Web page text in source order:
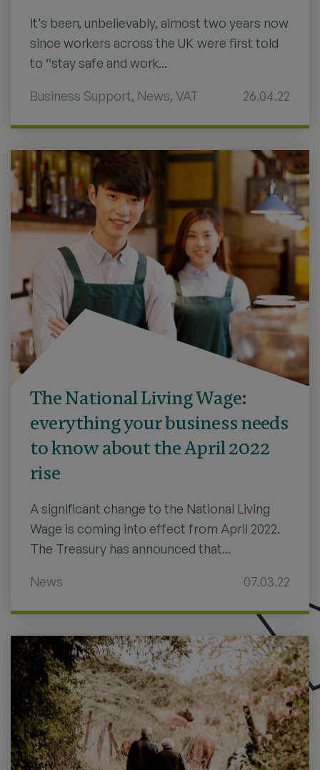
It’s been, unbelievably, almost two years now
since workers across the UK were first told
to “stay safe and work...
Business Support, News, VAT 26.04.22
The National Living Wage:
everything your business needs
to know about the April 2022
rise
A significant change to the National Living
Wage is coming into effect from April 2022.
The Treasury has announced that...
News 07.03.22